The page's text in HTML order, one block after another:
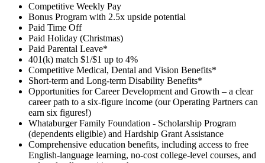
Competitive Weekly Pay
Bonus Program with 2.5x upside potential
Paid Time Off
Paid Holiday (Christmas)
Paid Parental Leave*
401(k) match $1/$1 up to 4%
Competitive Medical, Dental and Vision Benefits*
Short-term and Long-term Disability Benefits*
Opportunities for Career Development and Growth – a clear
career path to a six-figure income (our Operating Partners can
earn six figures!)
Whataburger Family Foundation - Scholarship Program
(dependents eligible) and Hardship Grant Assistance
Comprehensive education benefits, including access to free
English‑language learning, no‑cost college‑level courses, and